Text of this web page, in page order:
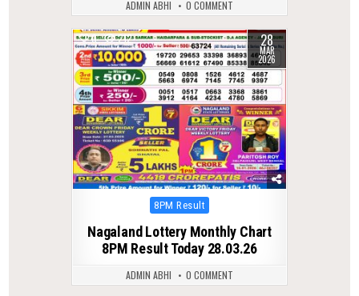
ADMIN ABHI 0 COMMENT
0 212 28
MAR
2026
Posted
8PM Result
Nagaland Lottery Monthly Chart
8PM Result Today 28.03.26
ADMIN ABHI 0 COMMENT